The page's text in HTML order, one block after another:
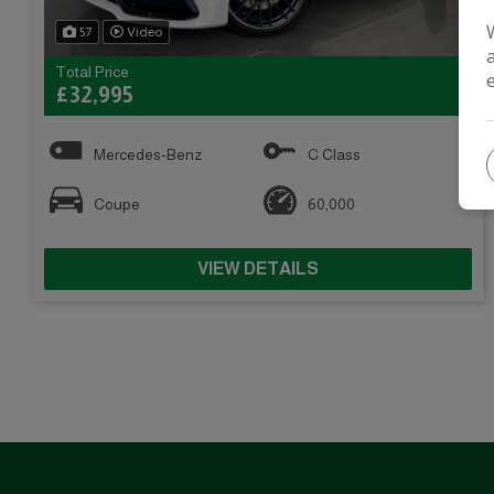
57 Video
Total Price
£32,995
Mercedes-Benz C Class
Coupe 60,000
VIEW DETAILS